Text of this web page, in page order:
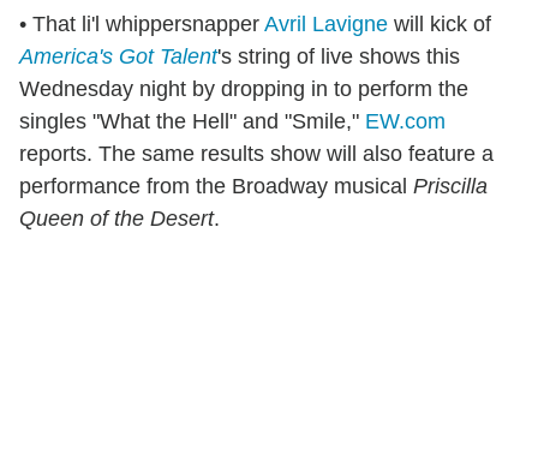
• That li'l whippersnapper Avril Lavigne will kick of
America's Got Talent's string of live shows this
Wednesday night by dropping in to perform the
singles "What the Hell" and "Smile," EW.com
reports. The same results show will also feature a
performance from the Broadway musical Priscilla
Queen of the Desert.